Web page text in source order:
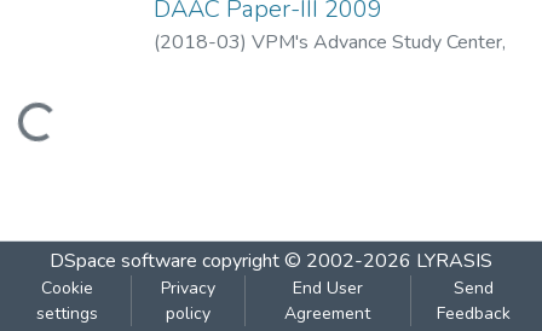
Loading...
DAAC Paper-III 2009
(2018-03) VPM's Advance Study Center,
DSpace software copyright © 2002-2026 LYRASIS
Cookie
settings
Privacy
policy
End User
Agreement
Send
Feedback